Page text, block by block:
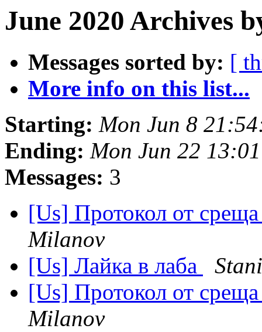
June 2020 Archives
Messages sorted by: [
More info on this list...
Starting: Mon Jun 8
Ending: Mon Jun 22
Messages: 3
[Us] Протокол от
Milanov
[Us] Лайка в лаба
[Us] Протокол от
Milanov